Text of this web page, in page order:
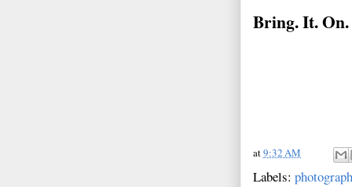
Bring. It. On.
at9:32 AM
Labels: